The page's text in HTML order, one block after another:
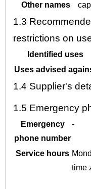
Other names
1.3
restrictions on
Identified uses
Uses advised
1.4 Supplier's
1.5 Emergency
Emergency
phone number
-
Service hours
time